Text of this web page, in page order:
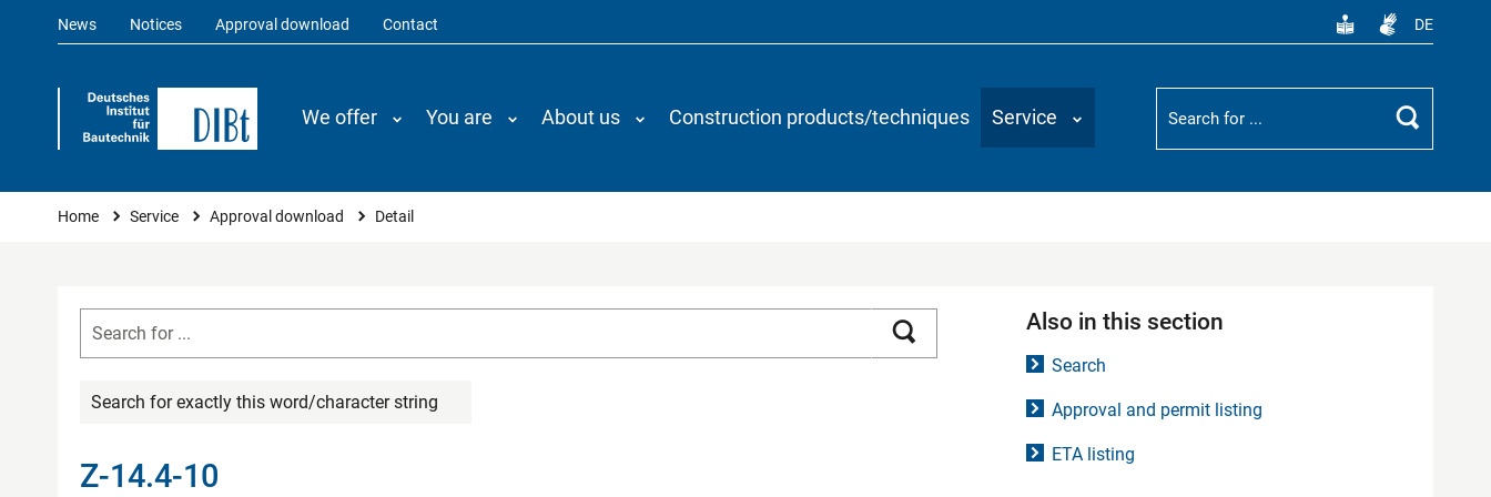
News Notices Approval download Contact DE
We offer You are About us Construction products/techniques Service
Suchbegriff
Search
You are here
Home Service Approval download Detail
Search for exactly this word/character string
Z-14.4-10
Also in this section
Search
Approval and permit listing
ETA listing